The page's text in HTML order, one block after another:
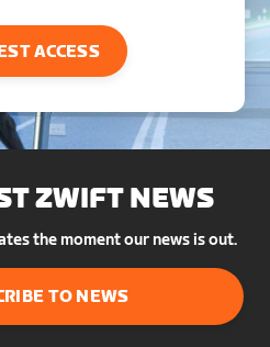
ACCESS
ZWIFT NEWS
the moment our news is out.
TO NEWS